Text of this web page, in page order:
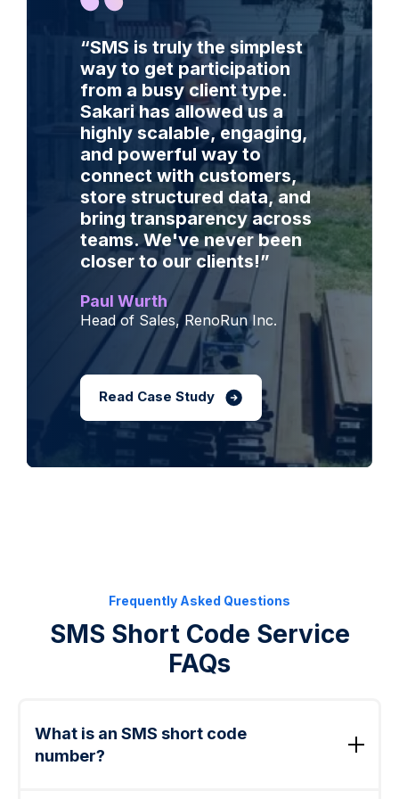
“SMS is truly the simplest
way to get participation
from a busy client type.
Sakari has allowed us a
highly scalable, engaging,
and powerful way to
connect with customers,
store structured data, and
bring transparency across
teams. We've never been
closer to our clients!”
Paul Wurth
Head of Sales, RenoRun Inc.
Read Case Study
Frequently Asked Questions
SMS Short Code Service
FAQs
What is an SMS short code
number?